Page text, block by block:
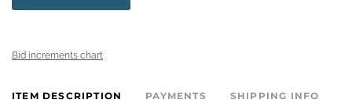
Bid increments chart
ITEM DESCRIPTION PAYMENTS SHIPPING INFO